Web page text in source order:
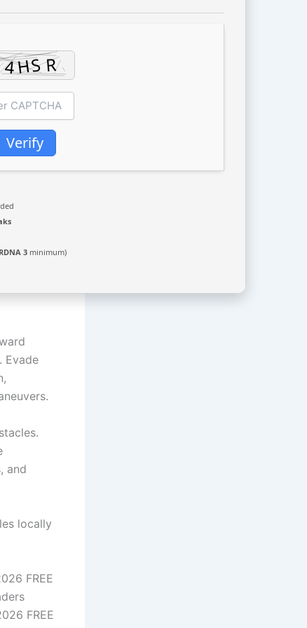
Verify
3 minimum)
Evade
and
locally
FREE
FREE